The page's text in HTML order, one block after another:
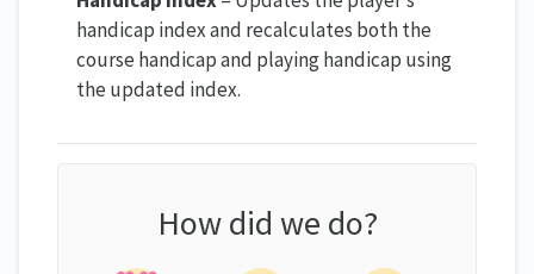
handicap index and recalculates both the
course handicap and playing handicap using
the updated index.
How did we do?